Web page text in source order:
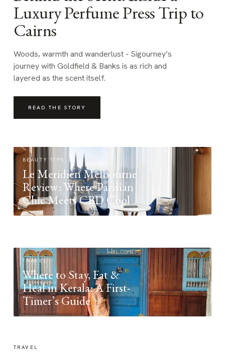
Luxury Perfume Press Trip to
Cairns
Woods, warmth and wanderlust - Sigourney’s
journey with Goldfield & Banks is as rich and
layered as the scent itself.
READ THE STORY
BEAUTY TIPS
Le Meridien Melbourne
Review: Where Parisian
Chic Meets CBD Cool
TRAVEL
Where to Stay, Eat &
Heal in Kerala: A First-
Timer’s Guide
TRAVEL